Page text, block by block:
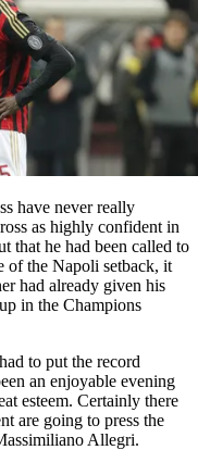
have never really
as highly confident in
that he had been called to
the Napoli setback, it
had already given his
in the Champions
to put the record
an enjoyable evening
esteem. Certainly there
are going to press the
Allegri.